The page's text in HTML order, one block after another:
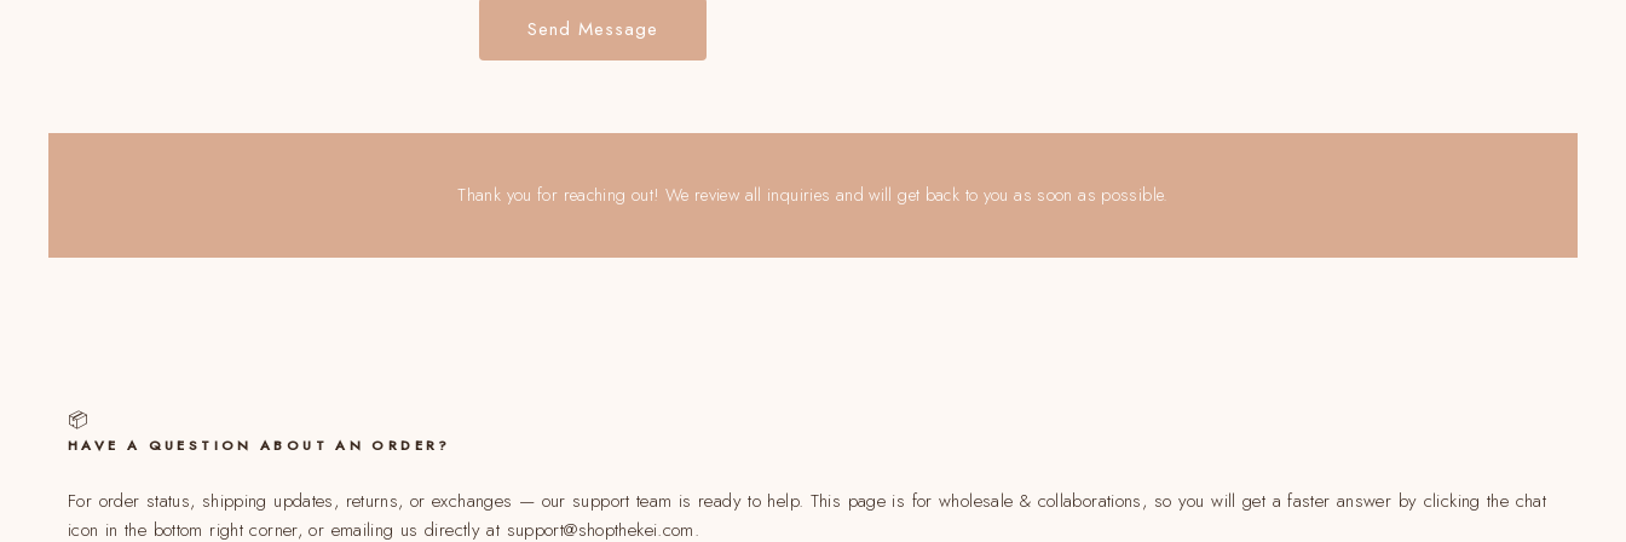
Send Message
Thank you for reaching out! We review all inquiries and will get back to you as soon as possible.
📦
HAVE A QUESTION ABOUT AN ORDER?
For order status, shipping updates, returns, or exchanges — our support team is ready to help. This page is for wholesale & collaborations, so you will get a faster answer by clicking the chat
icon in the bottom right corner, or emailing us directly at support@shopthekei.com.